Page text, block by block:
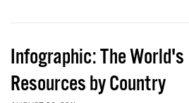
Infographic: The World's
Resources by Country